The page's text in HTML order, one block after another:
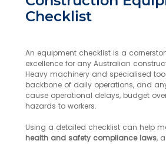
Checklist
An equipment checklist is a
excellence for any Australian
Heavy machinery and specialised
backbone of daily operations, and
cause operational delays, budget
hazards to workers.
Using a detailed checklist can help
health and safety compliance laws,